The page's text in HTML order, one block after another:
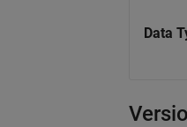
Data